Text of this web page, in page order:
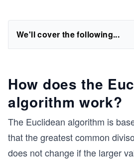
We'll cover the following...
How does the
algorithm work?
The Euclidean algorithm is
that the greatest common
does not change if the larger